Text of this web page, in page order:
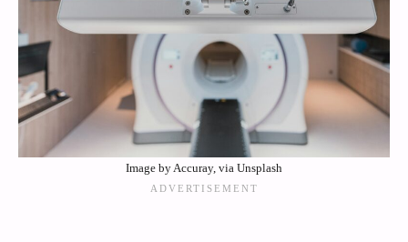
Image by Accuray, via Unsplash